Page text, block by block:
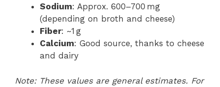
Sodium: Approx. 600–700 mg
(depending on broth and cheese)
Fiber: ~1 g
Calcium: Good source, thanks to cheese
and dairy
Note: These values are general estimates. For